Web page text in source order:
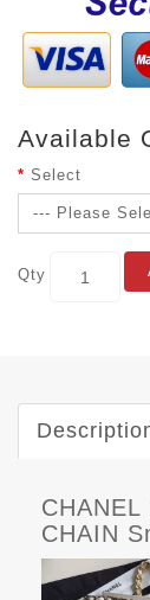
Available
Select
Qty
CHANEL
CHAIN